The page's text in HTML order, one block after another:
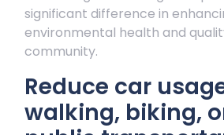
significant difference in
environmental health and
community.
Reduce car
walking, biking,